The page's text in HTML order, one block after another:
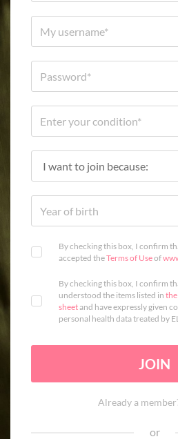
By checking this box, I confirm
accepted theTerms of Useof
By checking this box, I confirm
understood the items listed in
sheetand have expressly given
personal health data treated by
JOIN
Already a
or